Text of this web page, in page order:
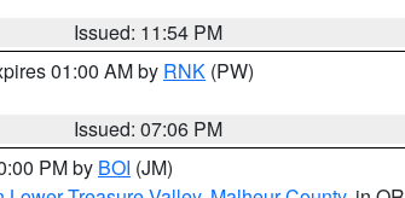
Issued: 11:54 PM
01:00 AM by RNK (PW)
Issued: 07:06 PM
PM by BOI (JM)